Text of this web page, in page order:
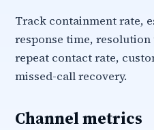
Track containment rate,
response time,
repeat contact rate,
missed-call recovery.
Channel metrics